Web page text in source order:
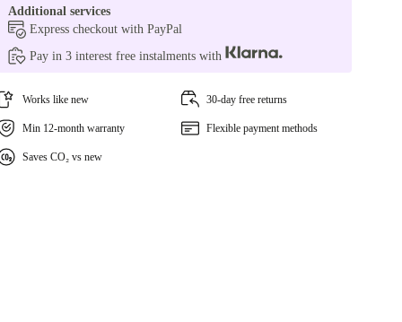
Additional services
Express checkout with PayPal
Pay in 3 interest free instalments with
Works like new 30-day free returns
Min 12-month warranty Flexible payment methods
Saves CO₂ vs new